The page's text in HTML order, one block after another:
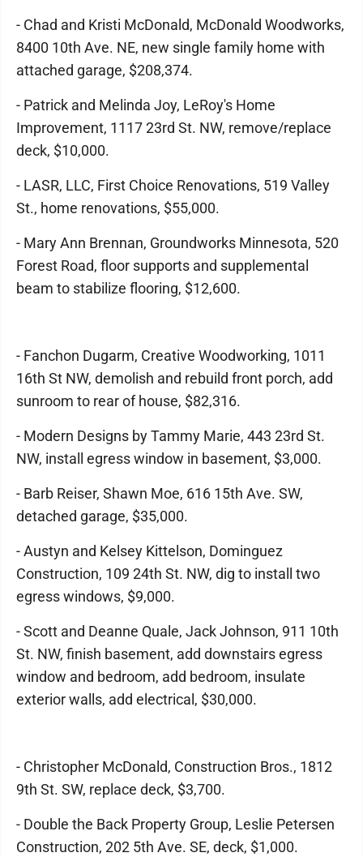
- Chad and Kristi McDonald, McDonald Woodworks,
8400 10th Ave. NE, new single family home with
attached garage, $208,374.
- Patrick and Melinda Joy, LeRoy's Home
Improvement, 1117 23rd St. NW, remove/replace
deck, $10,000.
- LASR, LLC, First Choice Renovations, 519 Valley
St., home renovations, $55,000.
- Mary Ann Brennan, Groundworks Minnesota, 520
Forest Road, floor supports and supplemental
beam to stabilize flooring, $12,600.
- Fanchon Dugarm, Creative Woodworking, 1011
16th St NW, demolish and rebuild front porch, add
sunroom to rear of house, $82,316.
- Modern Designs by Tammy Marie, 443 23rd St.
NW, install egress window in basement, $3,000.
- Barb Reiser, Shawn Moe, 616 15th Ave. SW,
detached garage, $35,000.
- Austyn and Kelsey Kittelson, Dominguez
Construction, 109 24th St. NW, dig to install two
egress windows, $9,000.
- Scott and Deanne Quale, Jack Johnson, 911 10th
St. NW, finish basement, add downstairs egress
window and bedroom, add bedroom, insulate
exterior walls, add electrical, $30,000.
- Christopher McDonald, Construction Bros., 1812
9th St. SW, replace deck, $3,700.
- Double the Back Property Group, Leslie Petersen
Construction, 202 5th Ave. SE, deck, $1,000.